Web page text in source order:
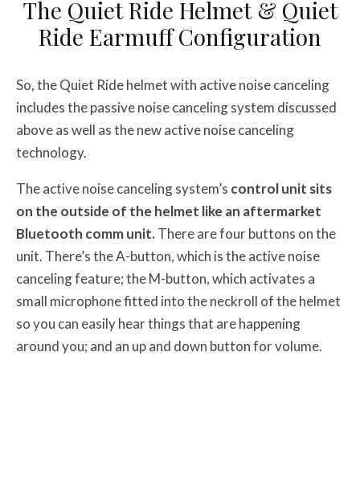
The Quiet Ride Helmet & Quiet
Ride Earmuff Configuration
So, the Quiet Ride helmet with active noise canceling
includes the passive noise canceling system discussed
above as well as the new active noise canceling
technology.
The active noise canceling system’s control unit sits
on the outside of the helmet like an aftermarket
Bluetooth comm unit.There are four buttons on the
unit. There’s the A-button, which is the active noise
canceling feature; the M-button, which activates a
small microphone fitted into the neckroll of the helmet
so you can easily hear things that are happening
around you; and an up and down button for volume.